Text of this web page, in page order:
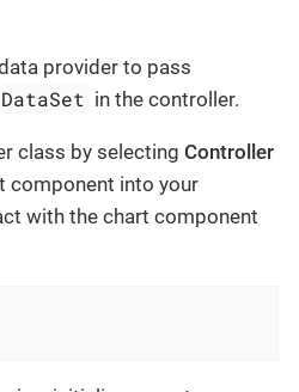
data provider to pass
DataSet in the controller.
class by selecting Controller
component into your
with the chart component